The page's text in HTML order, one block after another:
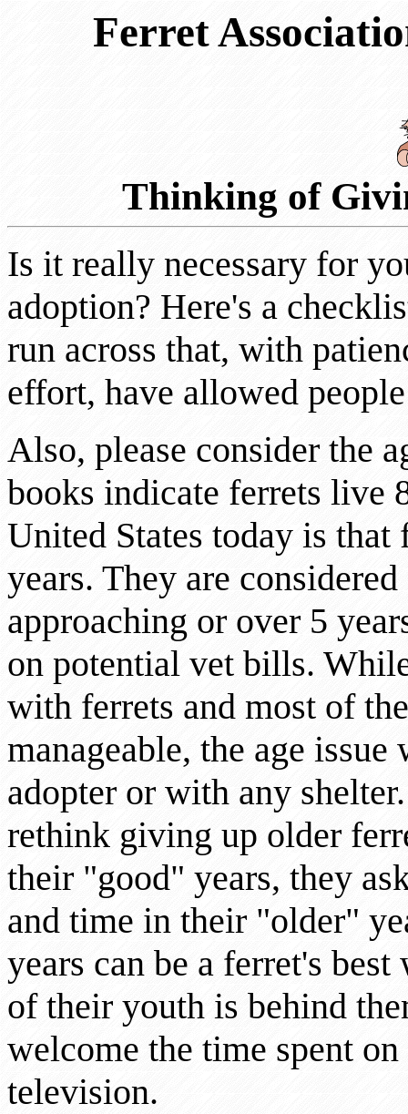
Ferret
Thinking of
Is it really necessary for
adoption? Here's a
run across that, with
effort, have allowed
Also, please consider the
books indicate ferrets live
United States today is that
years. They are
approaching or over 5
on potential vet bills.
with ferrets and most of
manageable, the age
adopter or with any
rethink giving up older
their "good" years, they
and time in their "older"
years can be a ferret's
of their youth is behind
welcome the time spent
television.